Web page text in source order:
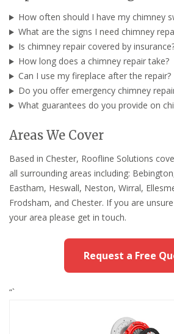
How often should I have my chimney
What are the signs I need chimney
Is chimney repair covered by
How long does a chimney repair take?
Can I use my fireplace after the repair?
Do you offer emergency chimney
What guarantees do you provide on
Areas We Cover
Based in Chester, Roofline Solutions
all surrounding areas including:
Eastham, Heswall, Neston, Wirral,
Frodsham, and Chester. If you are
your area please get in touch.
Request a Free
“`